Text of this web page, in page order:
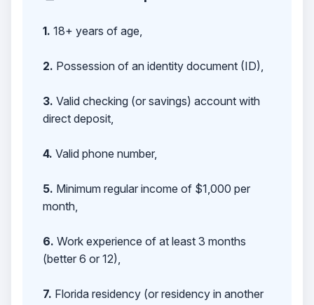
1. 18+ years of age,
2. Possession of an identity document (ID),
3. Valid checking (or savings) account with
direct deposit,
4. Valid phone number,
5. Minimum regular income of $1,000 per
month,
6. Work experience of at least 3 months
(better 6 or 12),
7. Florida residency (or residency in another